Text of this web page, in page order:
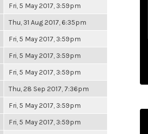
Fri, 5 May 2017, 3:59pm
Thu, 31 Aug 2017, 6:35pm
Fri, 5 May 2017, 3:59pm
Fri, 5 May 2017, 3:59pm
Fri, 5 May 2017, 3:59pm
Thu, 28 Sep 2017, 7:36pm
Fri, 5 May 2017, 3:59pm
Fri, 5 May 2017, 3:59pm